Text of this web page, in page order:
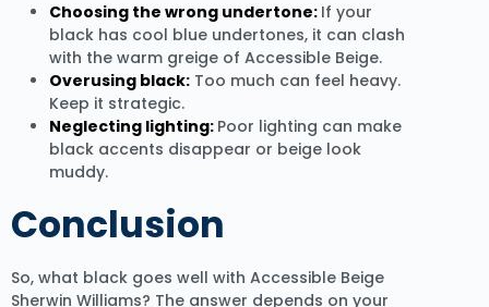
Choosing the wrong undertone: If your
black has cool blue undertones, it can clash
with the warm greige of Accessible Beige.
Overusing black: Too much can feel heavy.
Keep it strategic.
Neglecting lighting: Poor lighting can make
black accents disappear or beige look
muddy.
Conclusion
So, what black goes well with Accessible Beige
Sherwin Williams? The answer depends on your